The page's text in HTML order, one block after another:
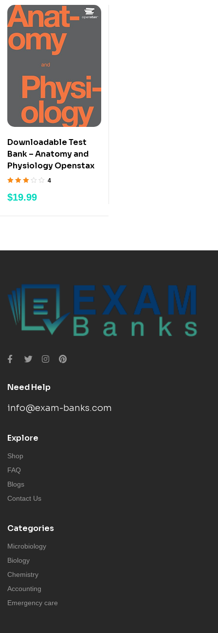
Downloadable Test
Bank – Anatomy and
Physiology Openstax
out of 5
4
$19.99
Need Help
info@exam-banks.com
Explore
Shop
FAQ
Blogs
Contact Us
Categories
Microbiology
Biology
Chemistry
Accounting
Emergency care